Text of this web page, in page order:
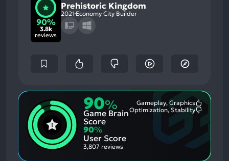
90%
3.8k
reviews
Prehistoric Kingdom
2021 Economy City Builder
90%
Game Brain
Score
Gameplay, Graphics
Optimization, Stability
90%
User Score
3,807 reviews